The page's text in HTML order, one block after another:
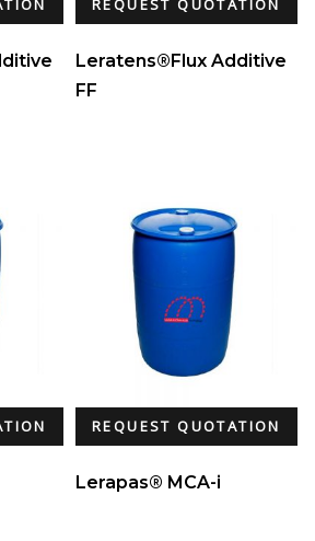
REQUEST QUOTATION
Leratens®Flux Additive
FF
REQUEST QUOTATION
Lerapas® MCA-i